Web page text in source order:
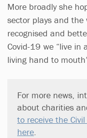
More broadly she
sector plays and
recognised and
Covid-19 we “live in
living hand to
For more news,
about charities
to receive the
here